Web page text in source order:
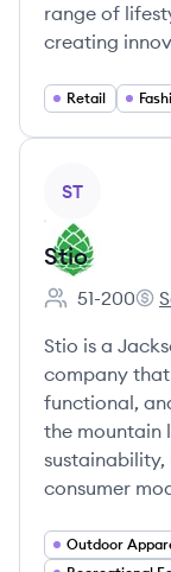
range of
creating
Retail
ST
Stio
Employee
51-200
Stio is a
company that
functional,
the mountain
consumer
Outdoor